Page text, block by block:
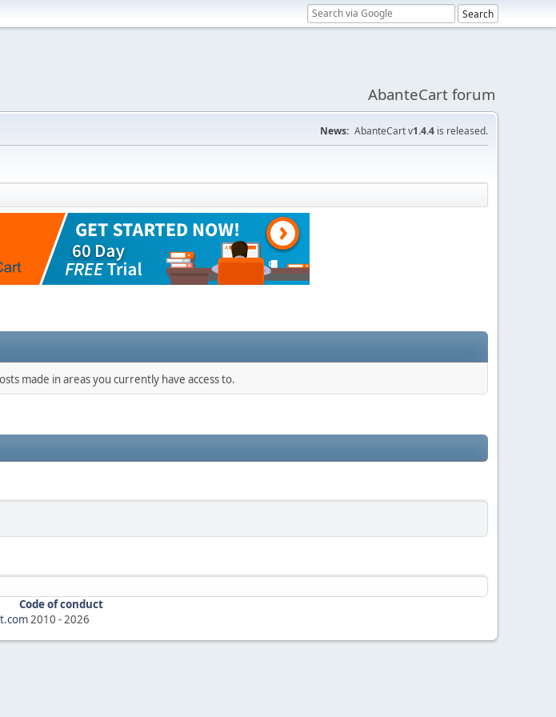
AbanteCart forum
News: AbanteCart v1.4.4 is released.
made in areas you currently have access to.
Code of conduct
2010 -2026